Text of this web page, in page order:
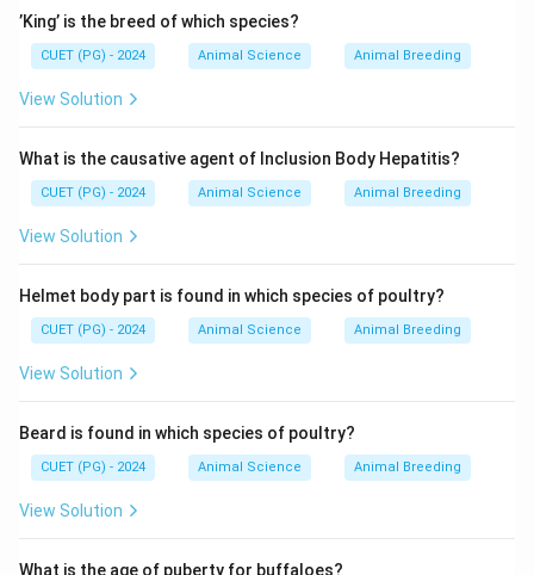
’King’ is the breed of which species?
CUET (PG) - 2024 Animal Science Animal Breeding
View Solution
What is the causative agent of Inclusion Body Hepatitis?
CUET (PG) - 2024 Animal Science Animal Breeding
View Solution
Helmet body part is found in which species of poultry?
CUET (PG) - 2024 Animal Science Animal Breeding
View Solution
Beard is found in which species of poultry?
CUET (PG) - 2024 Animal Science Animal Breeding
View Solution
What is the age of puberty for buffaloes?